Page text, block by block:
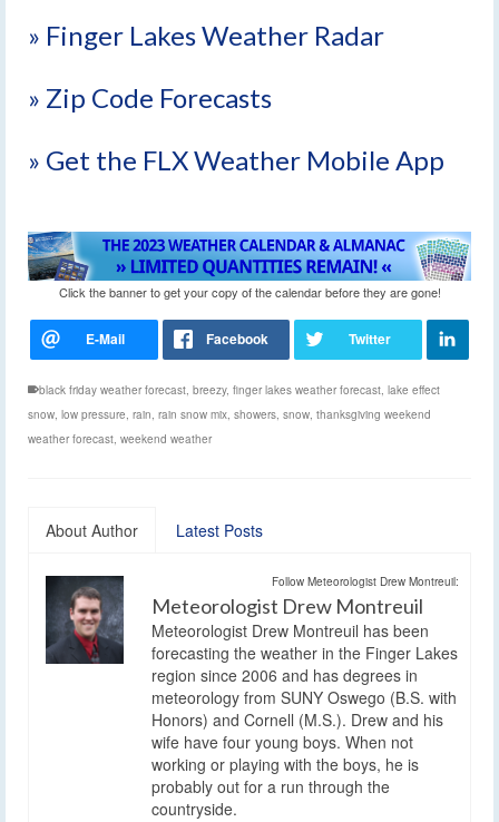
» Finger Lakes Weather Radar
» Zip Code Forecasts
» Get the FLX Weather Mobile App
Click the banner to get your copy of the calendar before they are gone!
black friday weather forecast, breezy, finger lakes weather forecast, lake effect
snow, low pressure, rain, rain snow mix, showers, snow, thanksgiving weekend
weather forecast, weekend weather
About Author Latest Posts
Follow Meteorologist Drew Montreuil:
Meteorologist Drew Montreuil
Meteorologist Drew Montreuil has been
forecasting the weather in the Finger Lakes
region since 2006 and has degrees in
meteorology from SUNY Oswego (B.S. with
Honors) and Cornell (M.S.). Drew and his
wife have four young boys. When not
working or playing with the boys, he is
probably out for a run through the
countryside.